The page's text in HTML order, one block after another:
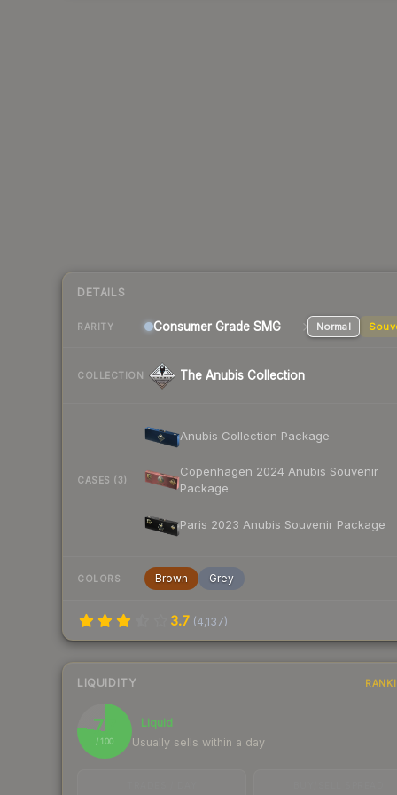
DETAILS
RARITY Consumer Grade SMG Normal
COLLECTION The Anubis Collection
CASES (3)
Anubis Collection Package
Copenhagen 2024 Anubis Souvenir
Package
Paris 2023 Anubis Souvenir Package
COLORS Brown Grey
3.7 (4,137)
LIQUIDITY
77
/ 100
Liquid
Usually sells within a day